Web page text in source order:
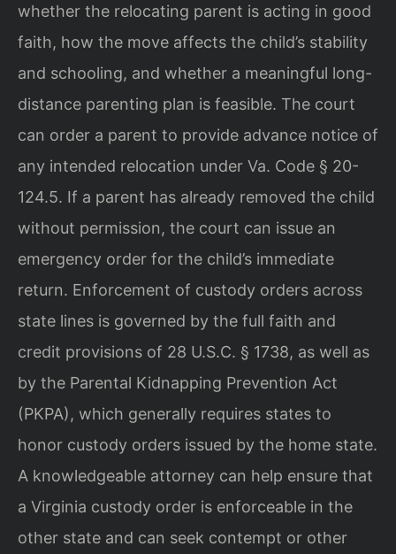
whether the relocating parent is acting in good
faith, how the move affects the child’s stability
and schooling, and whether a meaningful long-
distance parenting plan is feasible. The court
can order a parent to provide advance notice of
any intended relocation under Va. Code § 20-
124.5. If a parent has already removed the child
without permission, the court can issue an
emergency order for the child’s immediate
return. Enforcement of custody orders across
state lines is governed by the full faith and
credit provisions of 28 U.S.C. § 1738, as well as
by the Parental Kidnapping Prevention Act
(PKPA), which generally requires states to
honor custody orders issued by the home state.
A knowledgeable attorney can help ensure that
a Virginia custody order is enforceable in the
other state and can seek contempt or other